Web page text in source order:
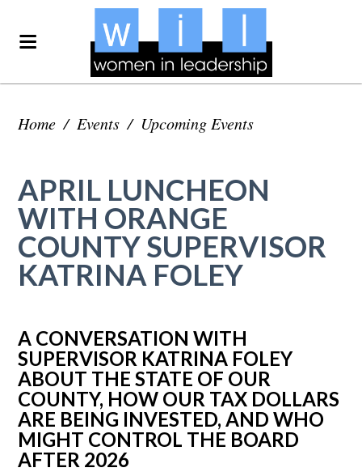
Home / Events / Upcoming Events
APRIL LUNCHEON
WITH ORANGE
COUNTY SUPERVISOR
KATRINA FOLEY
A CONVERSATION WITH
SUPERVISOR KATRINA FOLEY
ABOUT THE STATE OF OUR
COUNTY, HOW OUR TAX DOLLARS
ARE BEING INVESTED, AND WHO
MIGHT CONTROL THE BOARD
AFTER 2026